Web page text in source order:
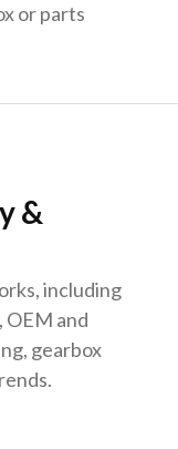
or parts
&
including
OEM and
gearbox